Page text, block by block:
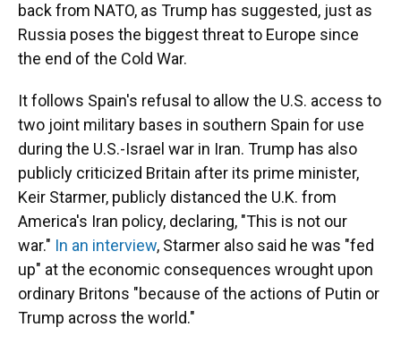
back from NATO, as Trump has suggested, just as
Russia poses the biggest threat to Europe since
the end of the Cold War.
It follows Spain's refusal to allow the U.S. access to
two joint military bases in southern Spain for use
during the U.S.-Israel war in Iran. Trump has also
publicly criticized Britain after its prime minister,
Keir Starmer, publicly distanced the U.K. from
America's Iran policy, declaring, "This is not our
war." In an interview, Starmer also said he was "fed
up" at the economic consequences wrought upon
ordinary Britons "because of the actions of Putin or
Trump across the world."